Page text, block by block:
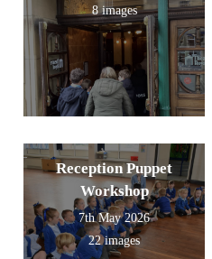
8 images
Reception Puppet
Workshop
7th May 2026
22 images